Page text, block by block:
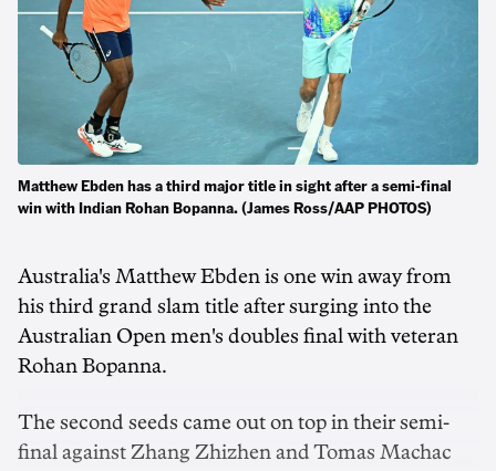
Matthew Ebden has a third major title in sight after a semi-final
win with Indian Rohan Bopanna. (James Ross/AAP PHOTOS)
Australia's Matthew Ebden is one win away from
his third grand slam title after surging into the
Australian Open men's doubles final with veteran
Rohan Bopanna.
The second seeds came out on top in their semi-
final against Zhang Zhizhen and Tomas Machac